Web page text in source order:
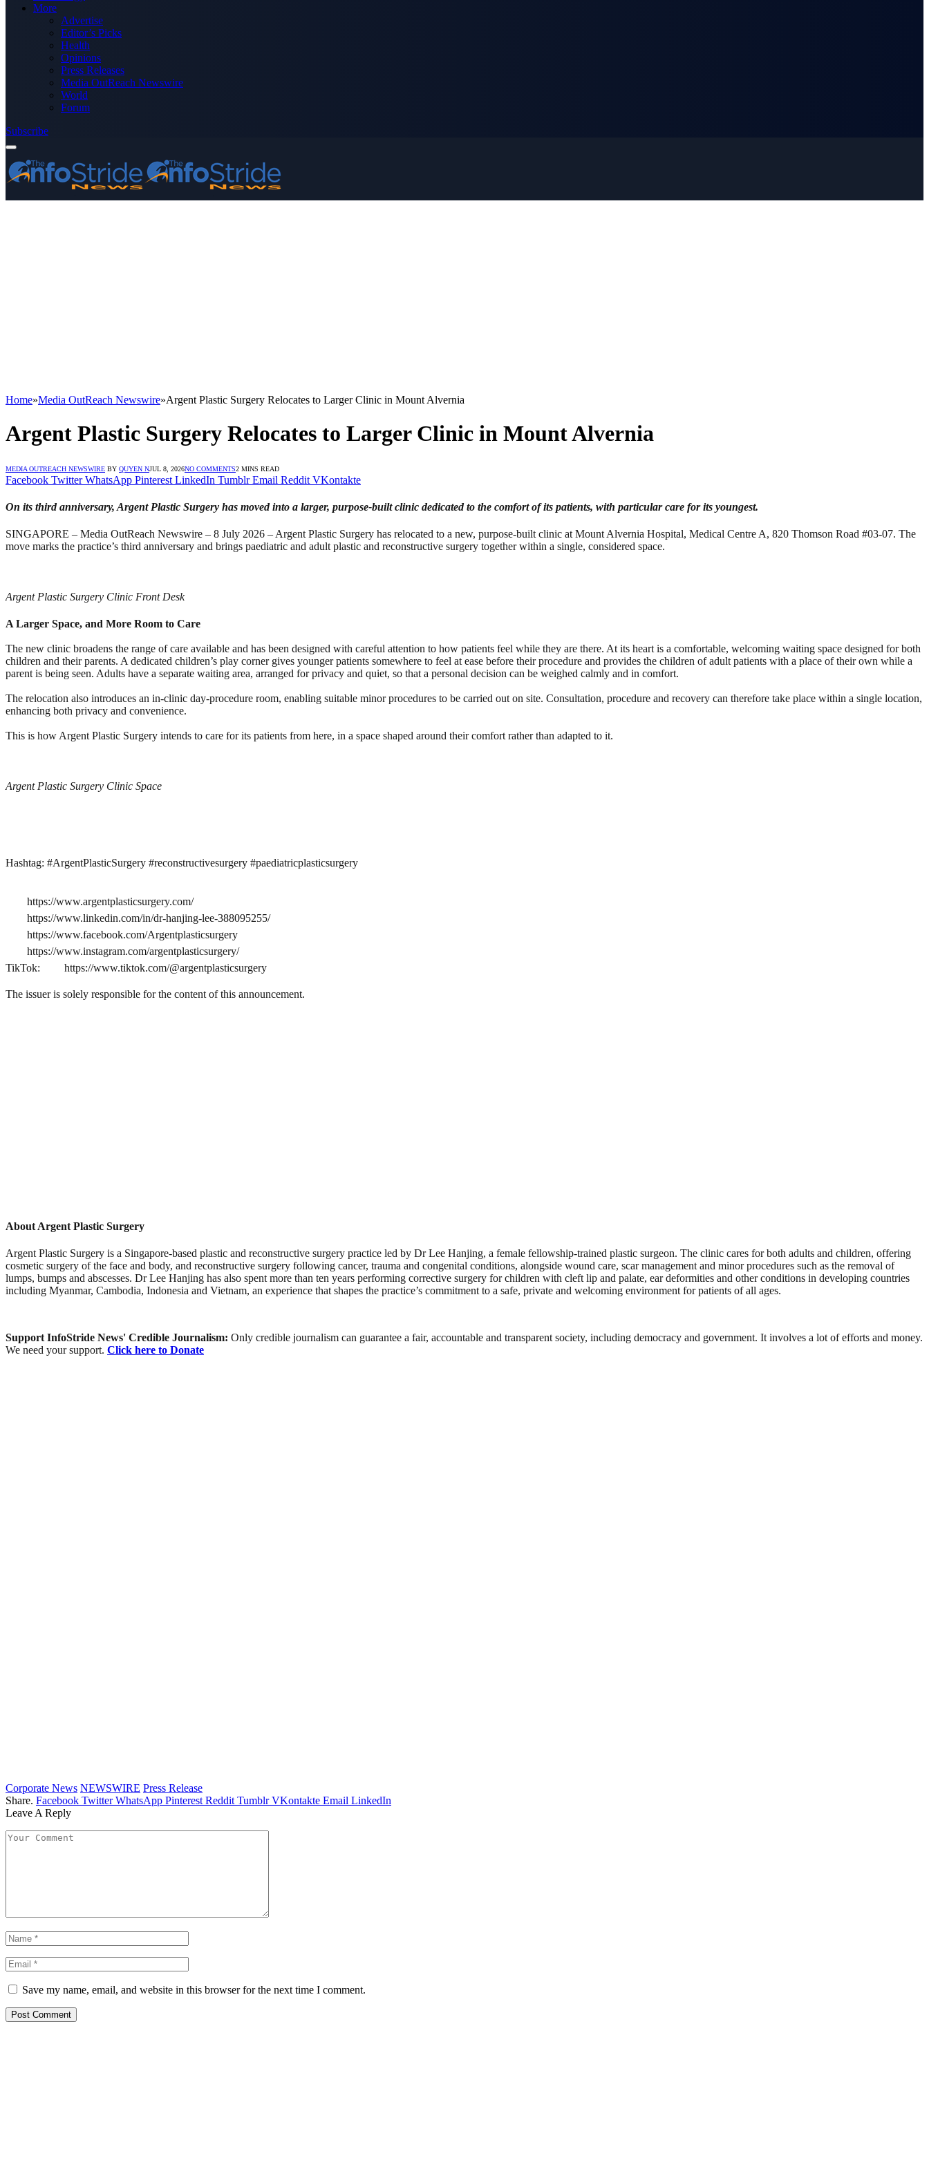
More
Advertise
Editor’s Picks
Health
Opinions
Press Releases
Media OutReach Newswire
World
Forum
Subscribe
Home»Media OutReach Newswire»Argent Plastic Surgery Relocates to Larger Clinic in Mount Alvernia
Argent Plastic Surgery Relocates to Larger Clinic in Mount Alvernia
MEDIA OUTREACH NEWSWIRE BY QUYEN NJUL 8, 2026NO COMMENTS2 MINS READ
Facebook Twitter WhatsApp Pinterest LinkedIn Tumblr Email Reddit VKontakte
On its third anniversary, Argent Plastic Surgery has moved into a larger, purpose-built clinic dedicated to the comfort of its patients, with particular care for its youngest.
SINGAPORE – Media OutReach Newswire – 8 July 2026 – Argent Plastic Surgery has relocated to a new, purpose-built clinic at Mount Alvernia Hospital, Medical Centre A, 820 Thomson Road #03-07. The
move marks the practice’s third anniversary and brings paediatric and adult plastic and reconstructive surgery together within a single, considered space.
Argent Plastic Surgery Clinic Front Desk
A Larger Space, and More Room to Care
The new clinic broadens the range of care available and has been designed with careful attention to how patients feel while they are there. At its heart is a comfortable, welcoming waiting space designed for both
children and their parents. A dedicated children’s play corner gives younger patients somewhere to feel at ease before their procedure and provides the children of adult patients with a place of their own while a
parent is being seen. Adults have a separate waiting area, arranged for privacy and quiet, so that a personal decision can be weighed calmly and in comfort.
The relocation also introduces an in-clinic day-procedure room, enabling suitable minor procedures to be carried out on site. Consultation, procedure and recovery can therefore take place within a single location,
enhancing both privacy and convenience.
This is how Argent Plastic Surgery intends to care for its patients from here, in a space shaped around their comfort rather than adapted to it.
Argent Plastic Surgery Clinic Space
Hashtag: #ArgentPlasticSurgery #reconstructivesurgery #paediatricplasticsurgery
https://www.argentplasticsurgery.com/
https://www.linkedin.com/in/dr-hanjing-lee-388095255/
https://www.facebook.com/Argentplasticsurgery
https://www.instagram.com/argentplasticsurgery/
TikTok:
https://www.tiktok.com/@argentplasticsurgery
The issuer is solely responsible for the content of this announcement.
About Argent Plastic Surgery
Argent Plastic Surgery is a Singapore-based plastic and reconstructive surgery practice led by Dr Lee Hanjing, a female fellowship-trained plastic surgeon. The clinic cares for both adults and children, offering
cosmetic surgery of the face and body, and reconstructive surgery following cancer, trauma and congenital conditions, alongside wound care, scar management and minor procedures such as the removal of
lumps, bumps and abscesses. Dr Lee Hanjing has also spent more than ten years performing corrective surgery for children with cleft lip and palate, ear deformities and other conditions in developing countries
including Myanmar, Cambodia, Indonesia and Vietnam, an experience that shapes the practice’s commitment to a safe, private and welcoming environment for patients of all ages.
Support InfoStride News' Credible Journalism: Only credible journalism can guarantee a fair, accountable and transparent society, including democracy and government. It involves a lot of efforts and money.
We need your support. Click here to Donate
Corporate News NEWSWIRE Press Release
Share. Facebook Twitter WhatsApp Pinterest Reddit Tumblr VKontakte Email LinkedIn
Leave A Reply
Save my name, email, and website in this browser for the next time I comment.